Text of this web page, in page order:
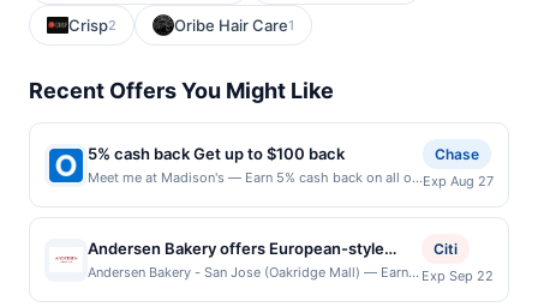
Crisp2 Oribe Hair Care1
Recent Offers You Might Like
5% cash back Get up to $100 back
Meet me at Madison's — Earn 5% cash back on all of
$100.00 cash back maximum is reached. Offer only
applies to the following location: 121 Watchung Ave
Montclair, NJ 07043 Offer expires 8/26/2026. Offer
only valid on purchases made directly with the
merchant. Offer not valid on purchases made using
Chase
Exp Aug 27
Andersen Bakery offers European-style
breads, pastries, cakes, and café fare
Andersen Bakery - San Jose (Oakridge Mall) — Earn a
Citi
Exp Sep 22